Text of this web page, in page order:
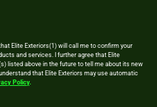
Elite Exteriors(1) will call me to confirm your
and services. I further agree that Elite
listed above in the future to tell me about its new
that Elite Exteriors may use automatic
Policy.